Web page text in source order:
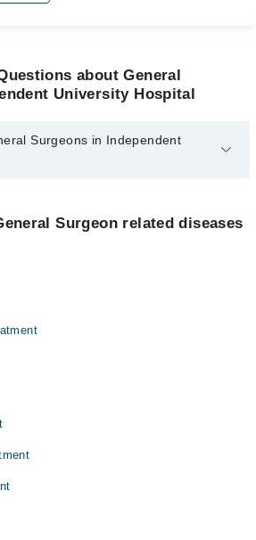
about General
University Hospital
Surgeons in Independent
Surgeon related diseases